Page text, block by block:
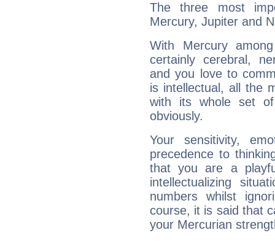
The three most
Mercury, Jupiter and
With Mercury
certainly cerebral,
and you love to
is intellectual, all the
with its whole set
obviously.
Your sensitivity,
precedence to
that you are a
intellectualizing
numbers whilst
course, it is said that
your Mercurian